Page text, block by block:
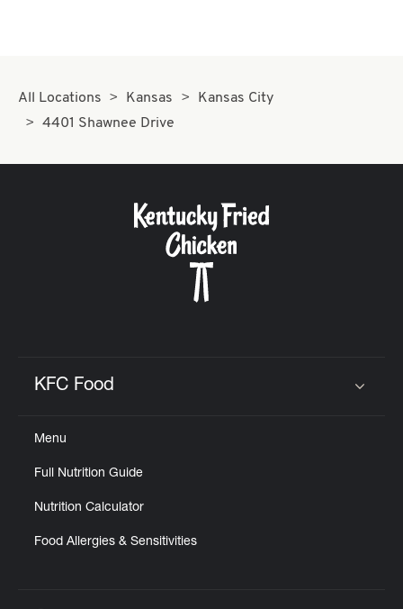
All Locations Kansas
Kansas City
4401 Shawnee Drive
KFC Food
Menu
Full Nutrition Guide
Nutrition Calculator
Food Allergies & Sensitivities